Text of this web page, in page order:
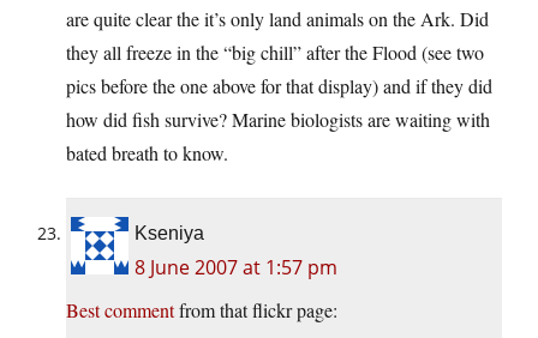
are quite clear the it’s only land animals on the Ark. Did
they all freeze in the “big chill” after the Flood (see two
pics before the one above for that display) and if they did
how did fish survive? Marine biologists are waiting with
bated breath to know.
Kseniya
8 June 2007 at 1:57 pm
Best commentfrom that flickr page: